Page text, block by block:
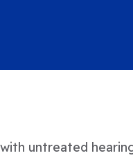
untreated